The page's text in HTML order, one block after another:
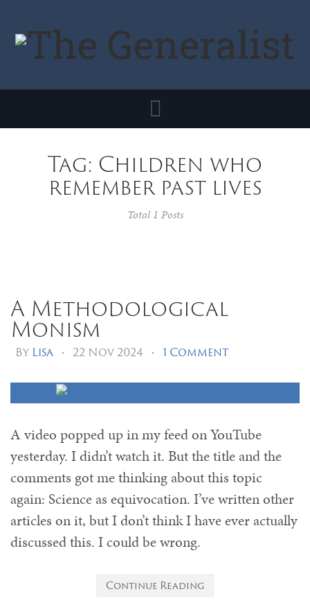
Toggle
navigation
Tag: Children who
remember past lives
Total 1 Posts
A Methodological
Monism
By Lisa • 22 Nov 2024 • 1 Comment
A video popped up in my feed on YouTube
yesterday. I didn’t watch it. But the title and the
comments got me thinking about this topic
again: Science as equivocation. I’ve written other
articles on it, but I don’t think I have ever actually
discussed this. I could be wrong.
Continue Reading